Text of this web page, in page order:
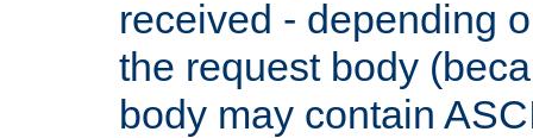
received - depending
the request body
body may contain